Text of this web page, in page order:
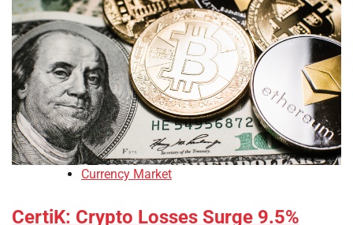
Currency Market
CertiK: Crypto Losses Surge 9.5%